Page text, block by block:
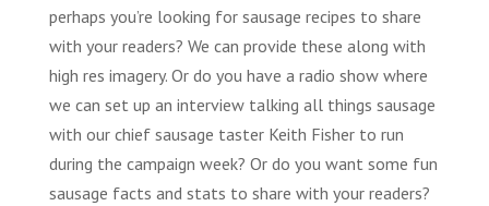
perhaps you’re looking for sausage recipes to share
with your readers? We can provide these along with
high res imagery. Or do you have a radio show where
we can set up an interview talking all things sausage
with our chief sausage taster Keith Fisher to run
during the campaign week? Or do you want some fun
sausage facts and stats to share with your readers?